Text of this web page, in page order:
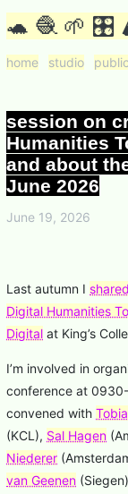
🐢 🧶 🌱 🎛
home studio
session on
Humanities
and about
June 2026
June 19, 2026
Last autumn I
Digital Humanities
Digital at King’s
I’m involved in
conference at
convened with
(KCL), Sal Hagen
Niederer
van Geenen